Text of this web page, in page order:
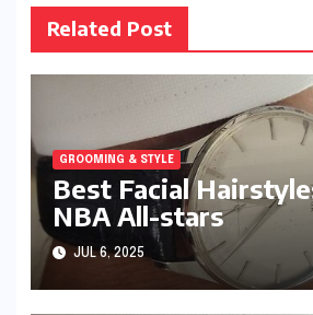
Related Post
GROOMING & STYLE
Best Facial
NBA All-stars
JUL 6, 2025